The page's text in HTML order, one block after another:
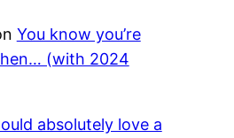
You know you’re
(with 2024
absolutely love a